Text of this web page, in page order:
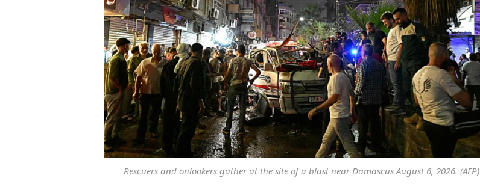
Rescuers and onlookers gather at the site of a blast near Damascus August 6, 2026. (AFP)